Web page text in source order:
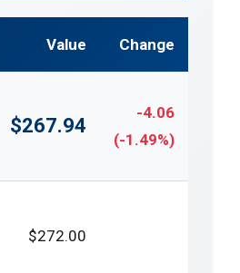
Value Change
$267.94
-4.06
(-1.49%)
$272.00